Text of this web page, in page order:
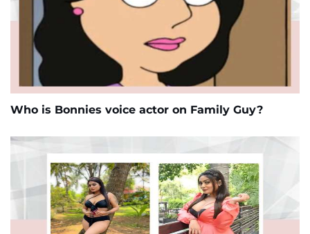
Who is Bonnies voice actor on Family Guy?